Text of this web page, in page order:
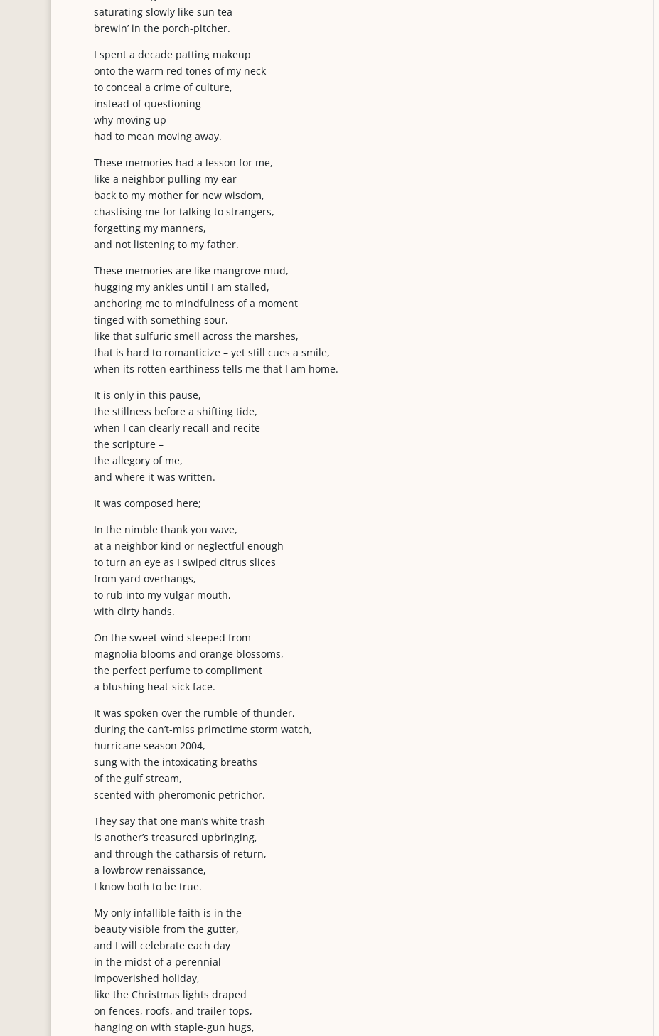
saturating slowly like sun tea
brewin’ in the porch-pitcher.
I spent a decade patting makeup
onto the warm red tones of my neck
to conceal a crime of culture,
instead of questioning
why moving up
had to mean moving away.
These memories had a lesson for me,
like a neighbor pulling my ear
back to my mother for new wisdom,
chastising me for talking to strangers,
forgetting my manners,
and not listening to my father.
These memories are like mangrove mud,
hugging my ankles until I am stalled,
anchoring me to mindfulness of a moment
tinged with something sour,
like that sulfuric smell across the marshes,
that is hard to romanticize – yet still cues a smile,
when its rotten earthiness tells me that I am home.
It is only in this pause,
the stillness before a shifting tide,
when I can clearly recall and recite
the scripture –
the allegory of me,
and where it was written.
It was composed here;
In the nimble thank you wave,
at a neighbor kind or neglectful enough
to turn an eye as I swiped citrus slices
from yard overhangs,
to rub into my vulgar mouth,
with dirty hands.
On the sweet-wind steeped from
magnolia blooms and orange blossoms,
the perfect perfume to compliment
a blushing heat-sick face.
It was spoken over the rumble of thunder,
during the can’t-miss primetime storm watch,
hurricane season 2004,
sung with the intoxicating breaths
of the gulf stream,
scented with pheromonic petrichor.
They say that one man’s white trash
is another’s treasured upbringing,
and through the catharsis of return,
a lowbrow renaissance,
I know both to be true.
My only infallible faith is in the
beauty visible from the gutter,
and I will celebrate each day
in the midst of a perennial
impoverished holiday,
like the Christmas lights draped
on fences, roofs, and trailer tops,
hanging on with staple-gun hugs,